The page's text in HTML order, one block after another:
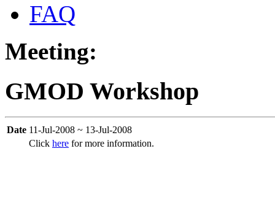
FAQ
Meeting:
GMOD Workshop
Date 11-Jul-2008 ~ 13-Jul-2008
Click here for more information.